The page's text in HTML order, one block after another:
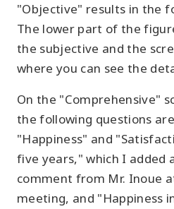
"Objective" results in the
The lower part of the
the subjective and the
where you can see the
On the "Comprehensive"
the following questions
"Happiness" and
five years," which I added
comment from Mr. Inoue
meeting, and "Happiness